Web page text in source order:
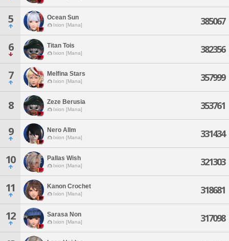
5 Ocean Sun
Ixion [Mana] 385067
6 Titan Tois
Ixion [Mana] 382356
7 Melfina Stars
Ixion [Mana] 357999
8 Zeze Berusia
Ixion [Mana] 353761
9 Nero Allm
Ixion [Mana] 331434
10 Pallas Wish
Ixion [Mana] 321303
11 Kanon Crochet
Ixion [Mana] 318681
12 Sarasa Non
Ixion [Mana] 317098